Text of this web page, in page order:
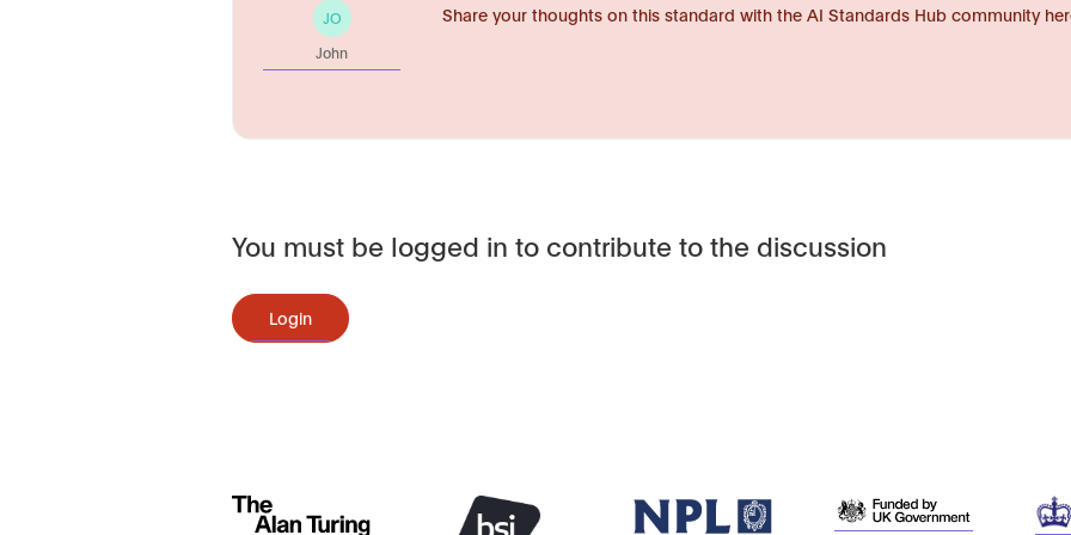
JO
John
Share your thoughts on this standard with the AI Standards Hub community
You must be logged in to contribute to the discussion
Login